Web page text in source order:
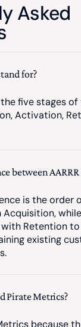
Asked
for?
five stages
Activation,
between AARRR
is the order
Retention
existing
Pirate Metrics?
because